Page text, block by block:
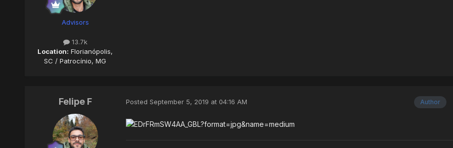
Advisors
13.7k
Location: Florianópolis,
SC / Patrocínio, MG
Felipe F Author
Posted September 5, 2019 at 04:16 AM